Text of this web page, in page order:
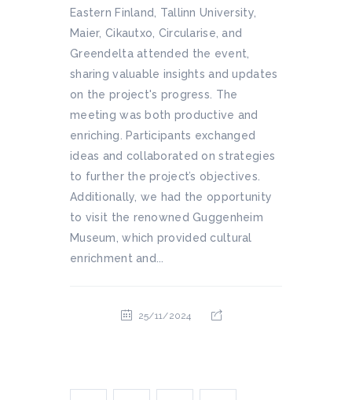
Eastern Finland, Tallinn University,
Maier, Cikautxo, Circularise, and
Greendelta attended the event,
sharing valuable insights and updates
on the project's progress. The
meeting was both productive and
enriching. Participants exchanged
ideas and collaborated on strategies
to further the project’s objectives.
Additionally, we had the opportunity
to visit the renowned Guggenheim
Museum, which provided cultural
enrichment and...
25/11/2024